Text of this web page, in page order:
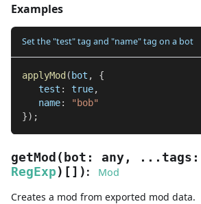
Examples
Set the "test" tag and "name" tag on a bot
applyMod ( bot ,
{
   test
: true,
   name
:
"bob"
}) ;
getMod ( bot : any , ... tags :
RegExp ) [] ) :
Mod
Creates a mod from exported mod data.